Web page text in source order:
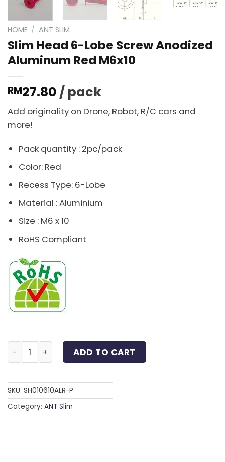
HOME / ANT SLIM
Slim Head 6-Lobe Screw Anodized
Aluminum Red M6x10
RM27.80 / pack
Add originality on Drone, Robot, R/C cars and
more!
Pack quantity : 2pc/pack
Color: Red
Recess Type: 6-Lobe
Material : Aluminium
Size : M6 x 10
RoHS Compliant
Slim Head 6-Lobe Screw Anodized Aluminum Red
ADD TO CART
SKU: SH010610ALR-P
Category: ANT Slim